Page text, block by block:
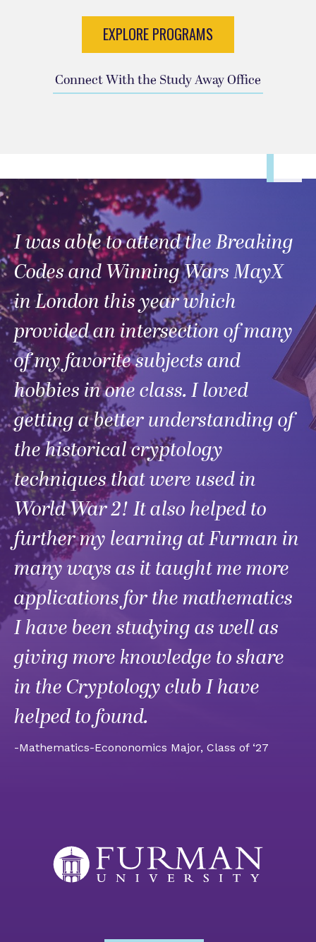
EXPLORE PROGRAMS
Connect With the Study Away Office
I was able to attend the Breaking
Codes and Winning Wars MayX
in London this year which
provided an intersection of many
of my favorite subjects and
hobbies in one class. I loved
getting a better understanding of
the historical cryptology
techniques that were used in
World War 2! It also helped to
further my learning at Furman in
many ways as it taught me more
applications for the mathematics
I have been studying as well as
giving more knowledge to share
in the Cryptology club I have
helped to found.
-Mathematics-Econonomics Major, Class of ‘27